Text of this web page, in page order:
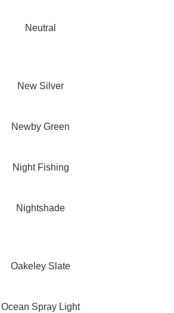
Neutral
New Silver
Newby Green
Night Fishing
Nightshade
Oakeley Slate
Ocean Spray Light